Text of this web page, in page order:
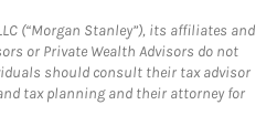
(“Morgan Stanley”), its affiliates and
or Private Wealth Advisors do not
should consult their tax advisor
tax planning and their attorney for